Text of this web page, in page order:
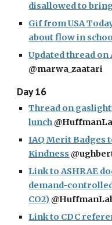
disallowed to
Gif from USA
about flow in
Updated thread
@marwa_zaatari
Day 16
Thread on
lunch
IAQ Merit Badges
Kindness
Link to ASHRAE
demand-
CO2)
Link to CDC